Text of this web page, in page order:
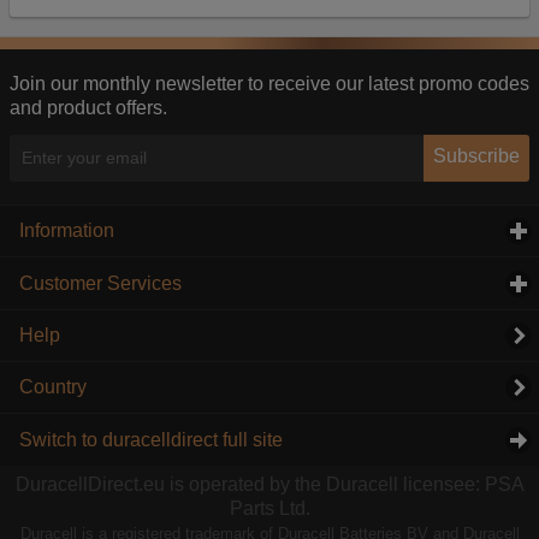
Join our monthly newsletter to receive our latest promo codes
and product offers.
Subscribe
Information
Customer Services
Help
Country
Switch to duracelldirect full site
DuracellDirect.eu is operated by the Duracell licensee: PSA
Parts Ltd.
Duracell is a registered trademark of Duracell Batteries BV and Duracell
information they collect from our website with
this, the adverts you see will be less relevant.
Accept selected